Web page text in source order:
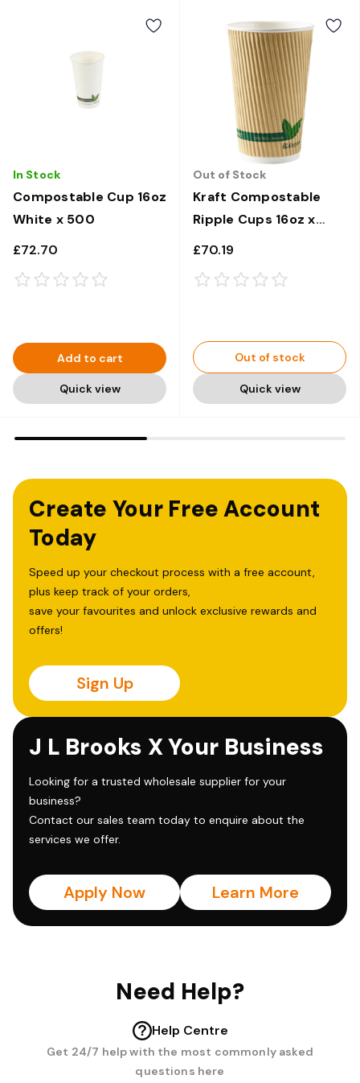
In Stock
Compostable Cup 16oz
White x 500
£72.70
Add to cart
Quick view
Out of Stock
Kraft Compostable
Ripple Cups 16oz x
500
£70.19
Out of stock
Quick view
Create Your Free Account
Today
Speed up your checkout process with a free account,
plus keep track of your orders,
save your favourites and unlock exclusive rewards and
offers!
Sign Up
J L Brooks X Your Business
Looking for a trusted wholesale supplier for your
business?
Contact our sales team today to enquire about the
services we offer.
Apply Now Learn More
Need Help?
Help Centre
Get 24/7 help with the most commonly asked
questions here